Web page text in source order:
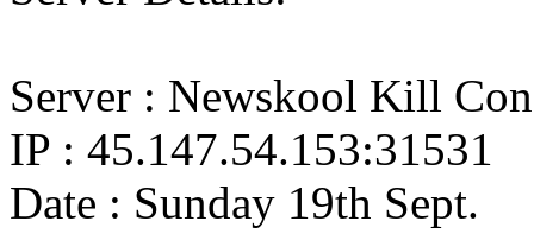
Server : Newskool Kill
IP : 45.147.54.153:31531
Date : Sunday 19th Sept.